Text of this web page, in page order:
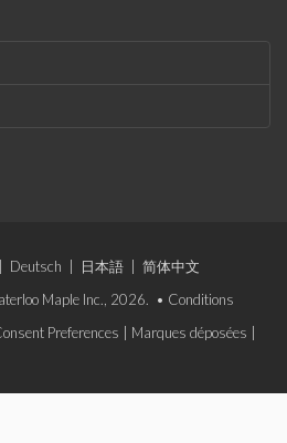
Deutsch 日本語
简体中文
Maple Inc., 2026. • Conditions
Preferences Marques déposées